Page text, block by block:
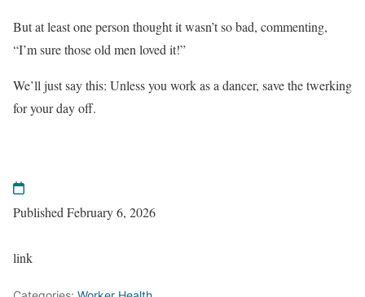
But at least one person thought it wasn’t so bad, commenting,
“I’m sure those old men loved it!”
We’ll just say this: Unless you work as a dancer, save the twerking
for your day off.
Published February 6, 2026
link